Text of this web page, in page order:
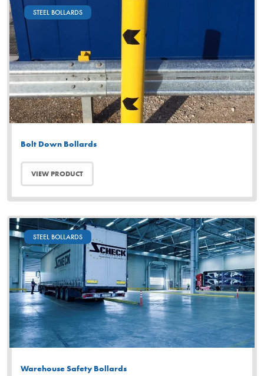
STEEL BOLLARDS
Bolt Down Bollards
VIEW PRODUCT
STEEL BOLLARDS
Warehouse Safety Bollards